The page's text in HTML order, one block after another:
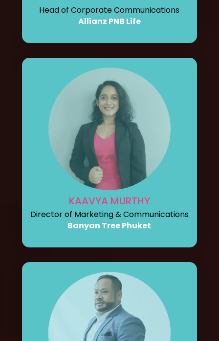
Head of Corporate Communications
Allianz PNB Life
KAAVYA MURTHY
Director of Marketing & Communications
Banyan Tree Phuket